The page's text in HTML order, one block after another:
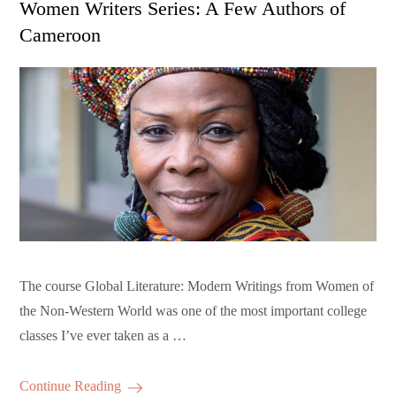
Women Writers Series: A Few Authors of
Cameroon
The course Global Literature: Modern Writings from Women of
the Non-Western World was one of the most important college
classes I’ve ever taken as a …
Continue Reading